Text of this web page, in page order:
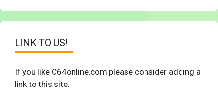
LINK TO US!
If you like C64online.com please consider adding a
link to this site.